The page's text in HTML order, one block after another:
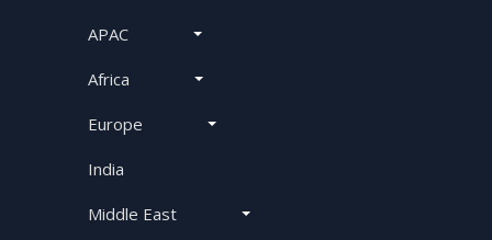
APAC
Africa
Europe
India
Middle East